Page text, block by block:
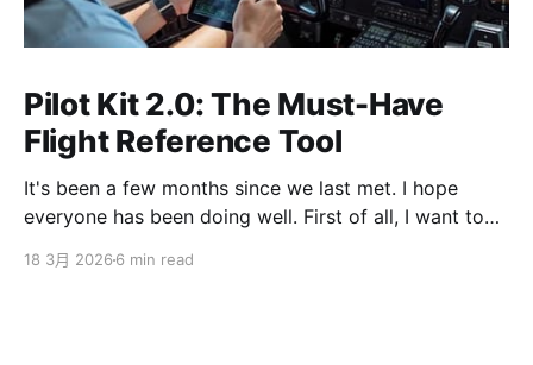
Pilot Kit 2.0: The Must-Have
Flight Reference Tool
It's been a few months since we last met. I hope
everyone has been doing well. First of all, I want to
ServBay 2.0 I promised you before the New Year has
18 3月 2026 6 min read